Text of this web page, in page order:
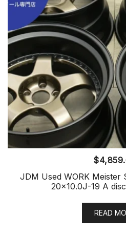
$
JDM Used WORK Meister
20×10.0J-19 A
READ